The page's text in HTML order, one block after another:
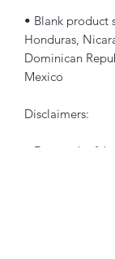
• Blank product
Honduras,
Dominican
Mexico
Disclaimers:
• Due to the